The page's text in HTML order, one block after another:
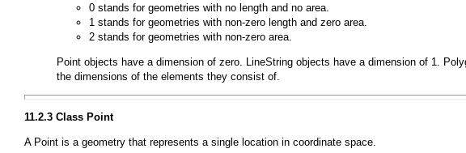
0 stands for geometries with no length and no area.
1 stands for geometries with non-zero length and zero area.
2 stands for geometries with non-zero area.
Point objects have a dimension of zero. LineString objects have a dimension of 1.
the dimensions of the elements they consist of.
11.2.3 Class Point
A Point is a geometry that represents a single location in coordinate space.